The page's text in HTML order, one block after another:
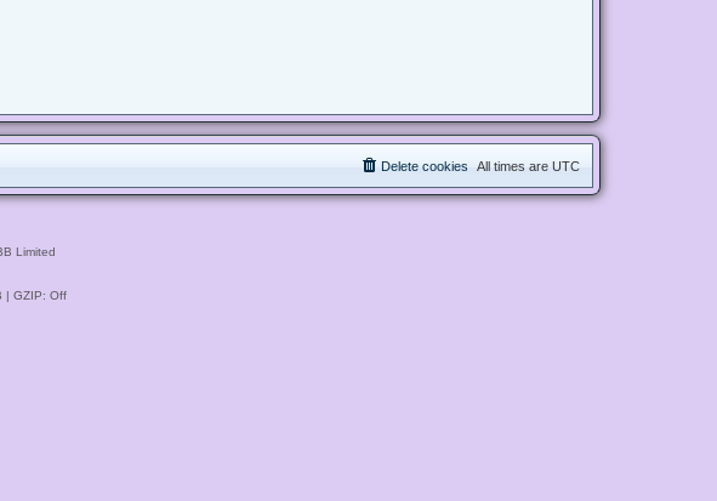
All times are UTC
Delete cookies
Limited
| GZIP: Off